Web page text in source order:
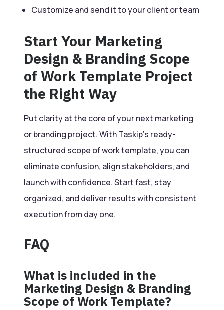
Customize and send it to your client or team
Start Your Marketing
Design & Branding Scope
of Work Template Project
the Right Way
Put clarity at the core of your next marketing
or branding project. With Taskip’s ready-
structured scope of work template, you can
eliminate confusion, align stakeholders, and
launch with confidence. Start fast, stay
organized, and deliver results with consistent
execution from day one.
FAQ
What is included in the
Marketing Design & Branding
Scope of Work Template?